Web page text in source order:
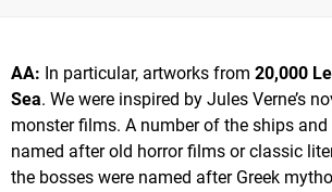
AA: In particular, artworks from 20,000
Sea. We were inspired by Jules Verne’s
monster films. A number of the ships
named after old horror films or classic
the bosses were named after Greek